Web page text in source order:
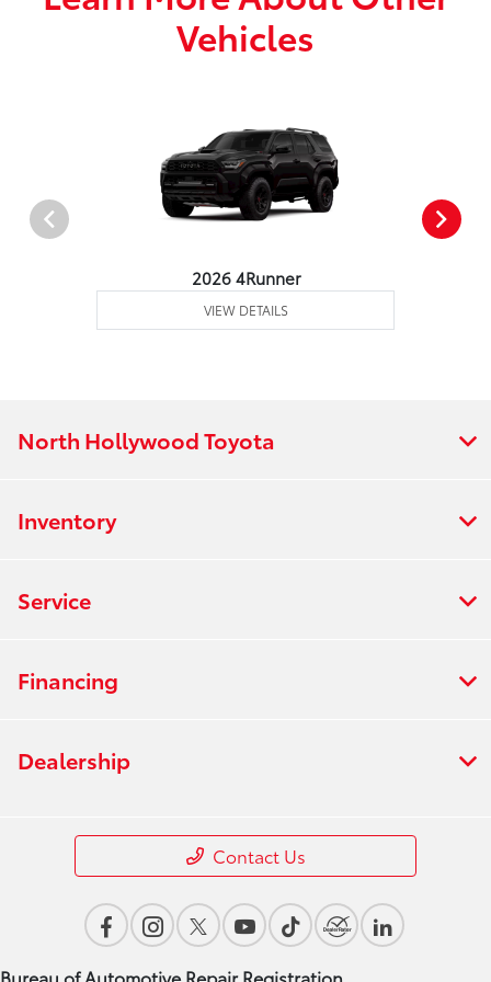
Vehicles
2026 4Runner
VIEW DETAILS
North Hollywood Toyota
Inventory
Service
Financing
Dealership
Contact Us